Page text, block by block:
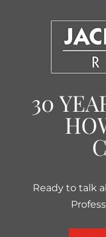
30
Ready to talk